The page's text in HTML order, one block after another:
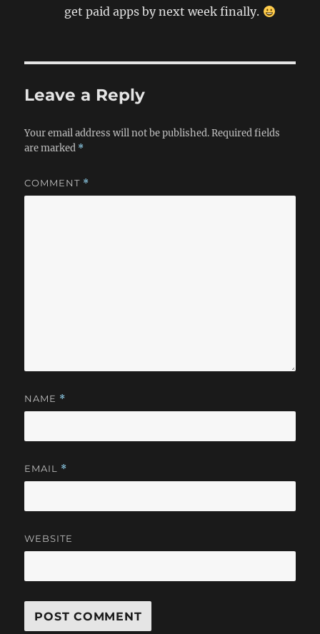
get paid apps by next week finally.
Leave a Reply
Your email address will not be published. Required fields
are marked *
COMMENT *
NAME *
EMAIL *
WEBSITE